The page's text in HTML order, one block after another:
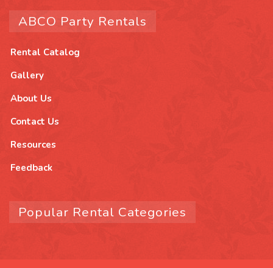
ABCO Party Rentals
Rental Catalog
Gallery
About Us
Contact Us
Resources
Feedback
Popular Rental Categories